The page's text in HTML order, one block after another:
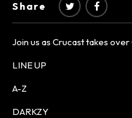
Share
Join us as Crucast takes
LINE UP
A-Z
DARKZY